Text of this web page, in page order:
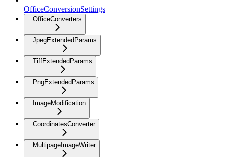
OfficeConversionSettings
OfficeConverters
JpegExtendedParams
TiffExtendedParams
PngExtendedParams
ImageModification
CoordinatesConverter
MultipageImageWriter